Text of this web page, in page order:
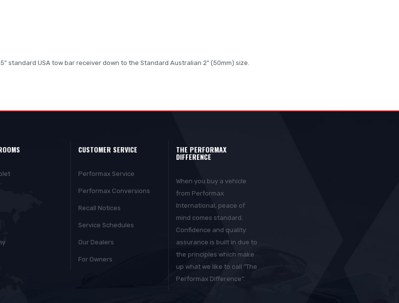
standard USA tow bar receiver down to the Standard Australian 2" (50mm) size.
CUSTOMER SERVICE
Performax Service
Performax Conversions
Recall Notices
Service Schedules
Our Dealers
For Owners
THE PERFORMAX
DIFFERENCE
When you buy a vehicle
from Performax
International, peace of
mind comes standard.
Confidence and quality
assurance is built in due to
the principles which make
up what we like to call “The
Performax Difference”.